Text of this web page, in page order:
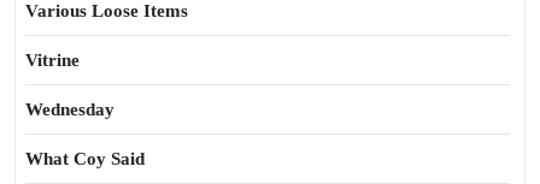
Various Loose Items
Vitrine
Wednesday
What Coy Said